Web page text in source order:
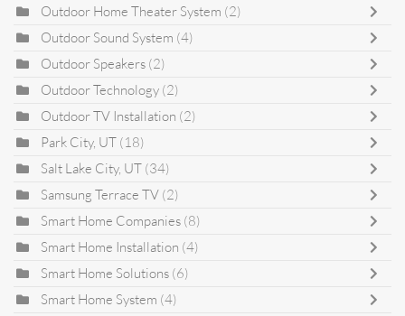
Outdoor Home Theater System (2)
Outdoor Sound System (4)
Outdoor Speakers (2)
Outdoor Technology (2)
Outdoor TV Installation (2)
Park City, UT (18)
Salt Lake City, UT (34)
Samsung Terrace TV (2)
Smart Home Companies (8)
Smart Home Installation (4)
Smart Home Solutions (6)
Smart Home System (4)